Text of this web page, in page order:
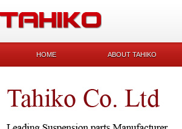
HOME ABOUT TAHIKO